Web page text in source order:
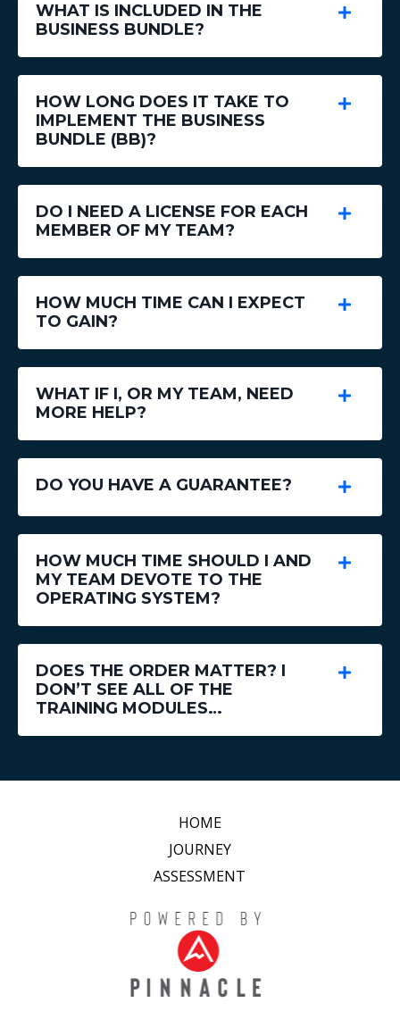
WHAT IS INCLUDED IN THE
BUSINESS BUNDLE?
HOW LONG DOES IT TAKE TO
IMPLEMENT THE BUSINESS
BUNDLE (BB)?
DO I NEED A LICENSE FOR EACH
MEMBER OF MY TEAM?
HOW MUCH TIME CAN I EXPECT
TO GAIN?
WHAT IF I, OR MY TEAM, NEED
MORE HELP?
DO YOU HAVE A GUARANTEE?
HOW MUCH TIME SHOULD I AND
MY TEAM DEVOTE TO THE
OPERATING SYSTEM?
DOES THE ORDER MATTER? I
DON’T SEE ALL OF THE
TRAINING MODULES…
HOME
JOURNEY
ASSESSMENT